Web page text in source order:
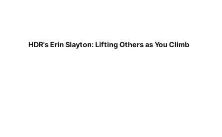
HDR's Erin Slayton: Lifting Others as You Climb